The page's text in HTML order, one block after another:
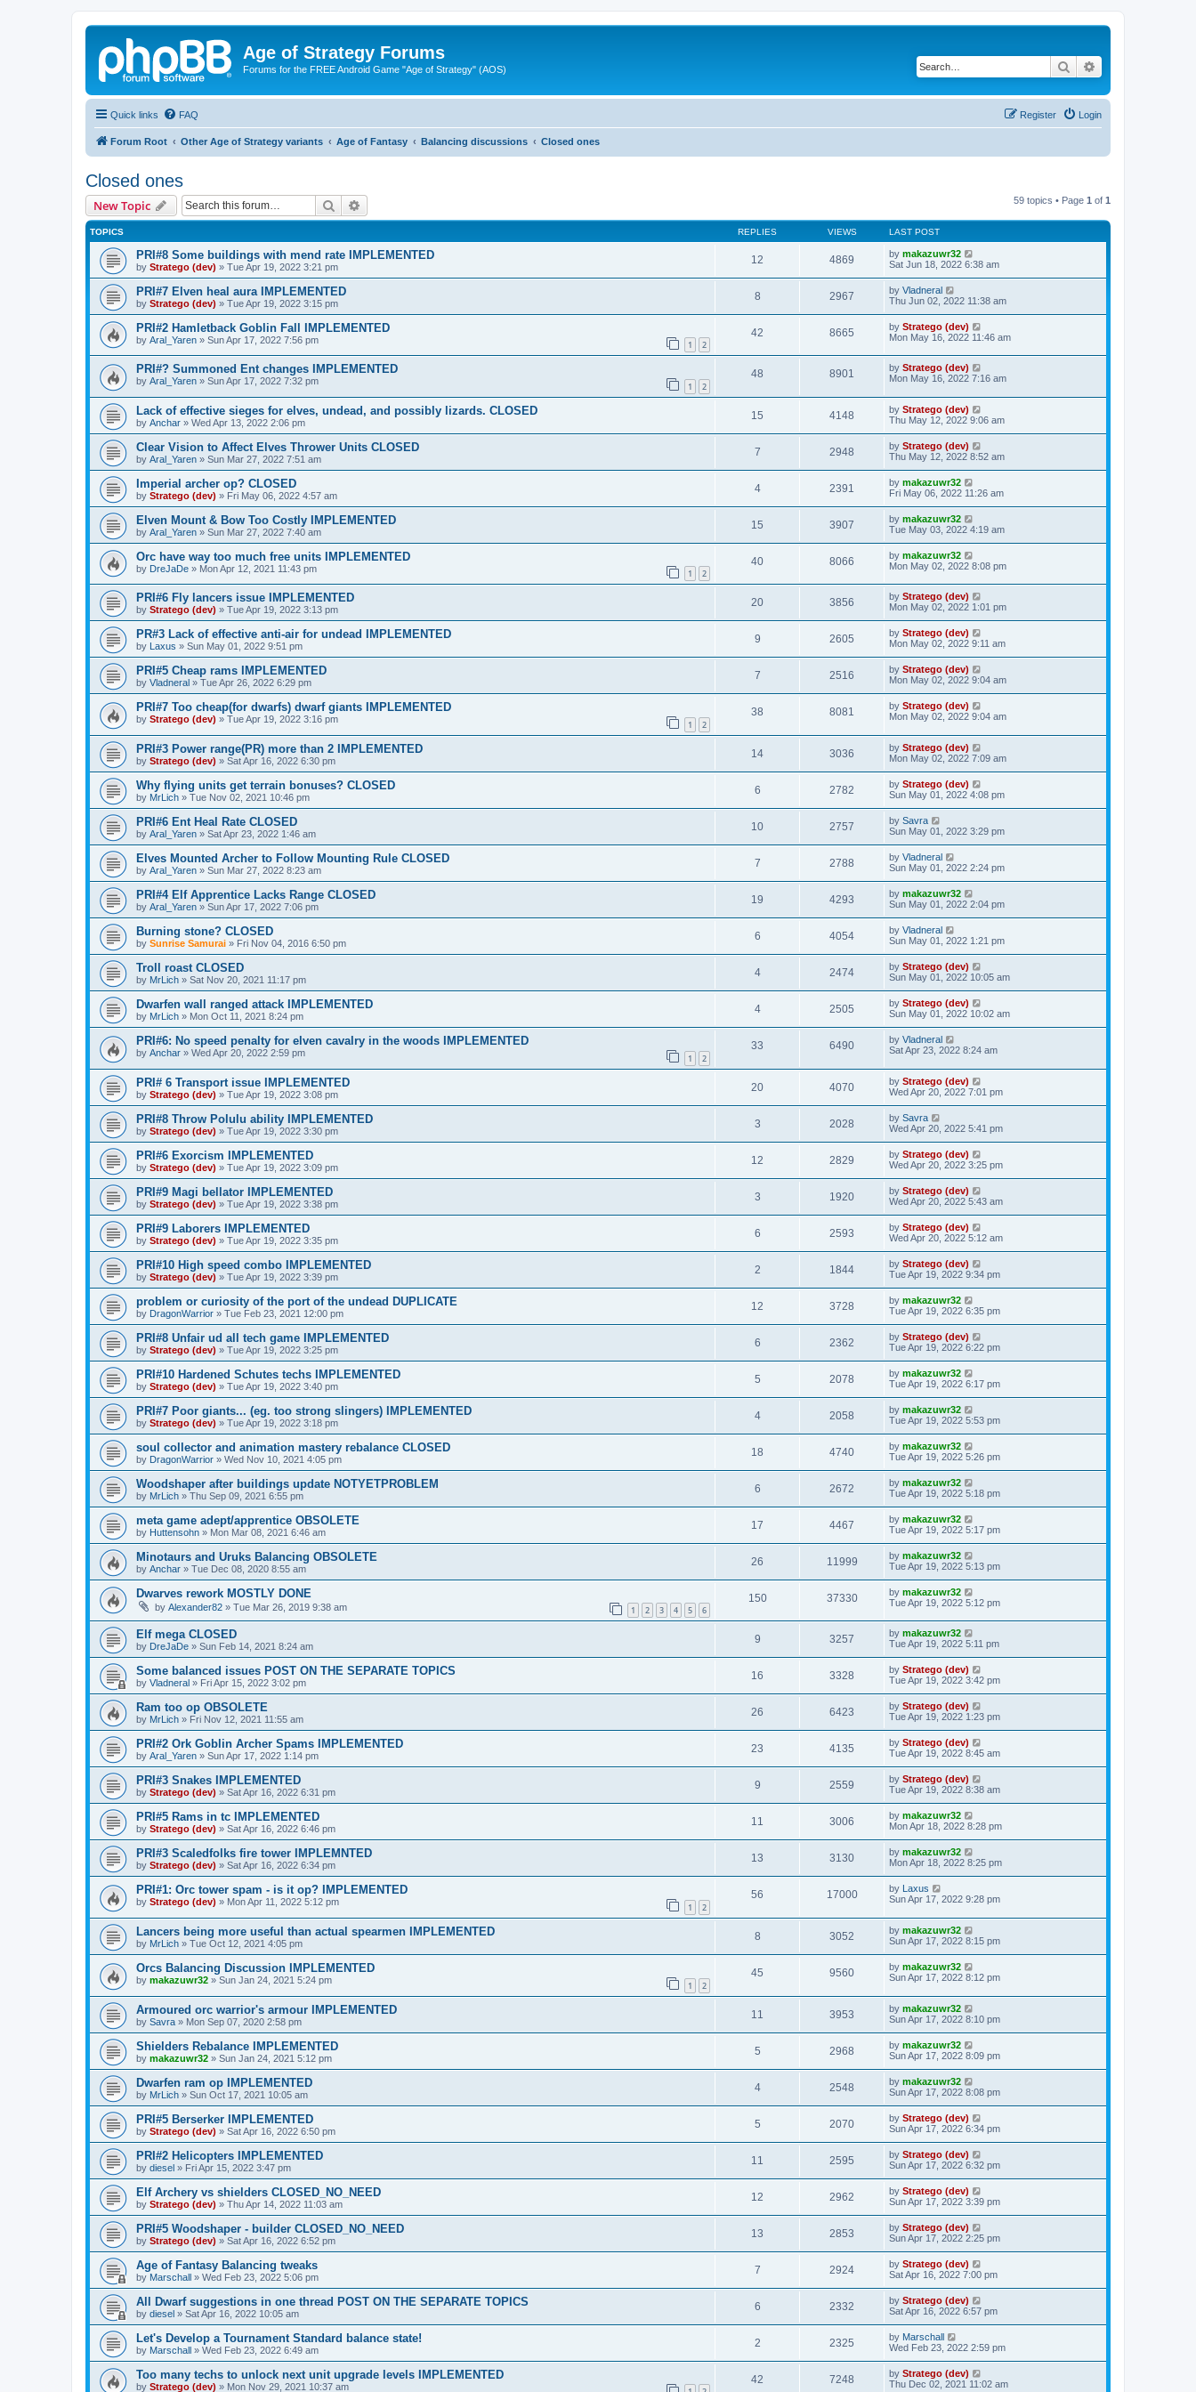
Age of Strategy Forums
Forums for the FREE Android Game "Age of Strategy" (AOS) Search
Quick links FAQ Login
Register
Forum Root Other Age of Strategy variants Age of Fantasy Balancing discussions Closed ones
Closed ones
New Topic Search 59 topics • Page 1 of 1
TOPICS REPLIES VIEWS LAST POST
PRI#8 Some buildings with mend rate IMPLEMENTED
by Stratego (dev) » Tue Apr 19, 2022 3:21 pm
12 4869 by makazuwr32
Sat Jun 18, 2022 6:38 am
PRI#7 Elven heal aura IMPLEMENTED
by Stratego (dev) » Tue Apr 19, 2022 3:15 pm
8 2967 by Vladneral
Thu Jun 02, 2022 11:38 am
PRI#2 Hamletback Goblin Fall IMPLEMENTED
by Aral_Yaren » Sun Apr 17, 2022 7:56 pm 1 2
42 8665 by Stratego (dev)
Mon May 16, 2022 11:46 am
PRI#? Summoned Ent changes IMPLEMENTED
by Aral_Yaren » Sun Apr 17, 2022 7:32 pm 1 2
48 8901 by Stratego (dev)
Mon May 16, 2022 7:16 am
Lack of effective sieges for elves, undead, and possibly lizards. CLOSED
by Anchar » Wed Apr 13, 2022 2:06 pm
15 4148 by Stratego (dev)
Thu May 12, 2022 9:06 am
Clear Vision to Affect Elves Thrower Units CLOSED
by Aral_Yaren » Sun Mar 27, 2022 7:51 am
7 2948 by Stratego (dev)
Thu May 12, 2022 8:52 am
Imperial archer op? CLOSED
by Stratego (dev) » Fri May 06, 2022 4:57 am
4 2391 by makazuwr32
Fri May 06, 2022 11:26 am
Elven Mount & Bow Too Costly IMPLEMENTED
by Aral_Yaren » Sun Mar 27, 2022 7:40 am
15 3907 by makazuwr32
Tue May 03, 2022 4:19 am
Orc have way too much free units IMPLEMENTED
by DreJaDe » Mon Apr 12, 2021 11:43 pm 1 2
40 8066 by makazuwr32
Mon May 02, 2022 8:08 pm
PRI#6 Fly lancers issue IMPLEMENTED
by Stratego (dev) » Tue Apr 19, 2022 3:13 pm
20 3856 by Stratego (dev)
Mon May 02, 2022 1:01 pm
PR#3 Lack of effective anti-air for undead IMPLEMENTED
by Laxus » Sun May 01, 2022 9:51 pm
9 2605 by Stratego (dev)
Mon May 02, 2022 9:11 am
PRI#5 Cheap rams IMPLEMENTED
by Vladneral » Tue Apr 26, 2022 6:29 pm
7 2516 by Stratego (dev)
Mon May 02, 2022 9:04 am
PRI#7 Too cheap(for dwarfs) dwarf giants IMPLEMENTED
by Stratego (dev) » Tue Apr 19, 2022 3:16 pm 1 2
38 8081 by Stratego (dev)
Mon May 02, 2022 9:04 am
PRI#3 Power range(PR) more than 2 IMPLEMENTED
by Stratego (dev) » Sat Apr 16, 2022 6:30 pm
14 3036 by Stratego (dev)
Mon May 02, 2022 7:09 am
Why flying units get terrain bonuses? CLOSED
by MrLich » Tue Nov 02, 2021 10:46 pm
6 2782 by Stratego (dev)
Sun May 01, 2022 4:08 pm
PRI#6 Ent Heal Rate CLOSED
by Aral_Yaren » Sat Apr 23, 2022 1:46 am
10 2757 by Savra
Sun May 01, 2022 3:29 pm
Elves Mounted Archer to Follow Mounting Rule CLOSED
by Aral_Yaren » Sun Mar 27, 2022 8:23 am
7 2788 by Vladneral
Sun May 01, 2022 2:24 pm
PRI#4 Elf Apprentice Lacks Range CLOSED
by Aral_Yaren » Sun Apr 17, 2022 7:06 pm
19 4293 by makazuwr32
Sun May 01, 2022 2:04 pm
Burning stone? CLOSED
by Sunrise Samurai » Fri Nov 04, 2016 6:50 pm
6 4054 by Vladneral
Sun May 01, 2022 1:21 pm
Troll roast CLOSED
by MrLich » Sat Nov 20, 2021 11:17 pm
4 2474 by Stratego (dev)
Sun May 01, 2022 10:05 am
Dwarfen wall ranged attack IMPLEMENTED
by MrLich » Mon Oct 11, 2021 8:24 pm
4 2505 by Stratego (dev)
Sun May 01, 2022 10:02 am
PRI#6: No speed penalty for elven cavalry in the woods IMPLEMENTED
by Anchar » Wed Apr 20, 2022 2:59 pm 1 2
33 6490 by Vladneral
Sat Apr 23, 2022 8:24 am
PRI# 6 Transport issue IMPLEMENTED
by Stratego (dev) » Tue Apr 19, 2022 3:08 pm
20 4070 by Stratego (dev)
Wed Apr 20, 2022 7:01 pm
PRI#8 Throw Polulu ability IMPLEMENTED
by Stratego (dev) » Tue Apr 19, 2022 3:30 pm
3 2028 by Savra
Wed Apr 20, 2022 5:41 pm
PRI#6 Exorcism IMPLEMENTED
by Stratego (dev) » Tue Apr 19, 2022 3:09 pm
12 2829 by Stratego (dev)
Wed Apr 20, 2022 3:25 pm
PRI#9 Magi bellator IMPLEMENTED
by Stratego (dev) » Tue Apr 19, 2022 3:38 pm
3 1920 by Stratego (dev)
Wed Apr 20, 2022 5:43 am
PRI#9 Laborers IMPLEMENTED
by Stratego (dev) » Tue Apr 19, 2022 3:35 pm
6 2593 by Stratego (dev)
Wed Apr 20, 2022 5:12 am
PRI#10 High speed combo IMPLEMENTED
by Stratego (dev) » Tue Apr 19, 2022 3:39 pm
2 1844 by Stratego (dev)
Tue Apr 19, 2022 9:34 pm
problem or curiosity of the port of the undead DUPLICATE
by DragonWarrior » Tue Feb 23, 2021 12:00 pm
12 3728 by makazuwr32
Tue Apr 19, 2022 6:35 pm
PRI#8 Unfair ud all tech game IMPLEMENTED
by Stratego (dev) » Tue Apr 19, 2022 3:25 pm
6 2362 by Stratego (dev)
Tue Apr 19, 2022 6:22 pm
PRI#10 Hardened Schutes techs IMPLEMENTED
by Stratego (dev) » Tue Apr 19, 2022 3:40 pm
5 2078 by makazuwr32
Tue Apr 19, 2022 6:17 pm
PRI#7 Poor giants... (eg. too strong slingers) IMPLEMENTED
by Stratego (dev) » Tue Apr 19, 2022 3:18 pm
4 2058 by makazuwr32
Tue Apr 19, 2022 5:53 pm
soul collector and animation mastery rebalance CLOSED
by DragonWarrior » Wed Nov 10, 2021 4:05 pm
18 4740 by makazuwr32
Tue Apr 19, 2022 5:26 pm
Woodshaper after buildings update NOTYETPROBLEM
by MrLich » Thu Sep 09, 2021 6:55 pm
6 2672 by makazuwr32
Tue Apr 19, 2022 5:18 pm
meta game adept/apprentice OBSOLETE
by Huttensohn » Mon Mar 08, 2021 6:46 am
17 4467 by makazuwr32
Tue Apr 19, 2022 5:17 pm
Minotaurs and Uruks Balancing OBSOLETE
by Anchar » Tue Dec 08, 2020 8:55 am
26 11999 by makazuwr32
Tue Apr 19, 2022 5:13 pm
Dwarves rework MOSTLY DONE
by Alexander82 » Tue Mar 26, 2019 9:38 am 1 2 3 4 5 6
150 37330 by makazuwr32
Tue Apr 19, 2022 5:12 pm
Elf mega CLOSED
by DreJaDe » Sun Feb 14, 2021 8:24 am
9 3257 by makazuwr32
Tue Apr 19, 2022 5:11 pm
Some balanced issues POST ON THE SEPARATE TOPICS
by Vladneral » Fri Apr 15, 2022 3:02 pm
16 3328 by Stratego (dev)
Tue Apr 19, 2022 3:42 pm
Ram too op OBSOLETE
by MrLich » Fri Nov 12, 2021 11:55 am
26 6423 by Stratego (dev)
Tue Apr 19, 2022 1:23 pm
PRI#2 Ork Goblin Archer Spams IMPLEMENTED
by Aral_Yaren » Sun Apr 17, 2022 1:14 pm
23 4135 by Stratego (dev)
Tue Apr 19, 2022 8:45 am
PRI#3 Snakes IMPLEMENTED
by Stratego (dev) » Sat Apr 16, 2022 6:31 pm
9 2559 by Stratego (dev)
Tue Apr 19, 2022 8:38 am
PRI#5 Rams in tc IMPLEMENTED
by Stratego (dev) » Sat Apr 16, 2022 6:46 pm
11 3006 by makazuwr32
Mon Apr 18, 2022 8:28 pm
PRI#3 Scaledfolks fire tower IMPLEMNTED
by Stratego (dev) » Sat Apr 16, 2022 6:34 pm
13 3130 by makazuwr32
Mon Apr 18, 2022 8:25 pm
PRI#1: Orc tower spam - is it op? IMPLEMENTED
by Stratego (dev) » Mon Apr 11, 2022 5:12 pm 1 2
56 17000 by
Laxus
Sun Apr 17, 2022 9:28 pm
Lancers being more useful than actual spearmen IMPLEMENTED
by MrLich » Tue Oct 12, 2021 4:05 pm
8 3052 by makazuwr32
Sun Apr 17, 2022 8:15 pm
Orcs Balancing Discussion IMPLEMENTED
by makazuwr32 » Sun Jan 24, 2021 5:24 pm 1 2
45 9560 by makazuwr32
Sun Apr 17, 2022 8:12 pm
Armoured orc warrior's armour IMPLEMENTED
by Savra » Mon Sep 07, 2020 2:58 pm
11 3953 by makazuwr32
Sun Apr 17, 2022 8:10 pm
Shielders Rebalance IMPLEMENTED
by makazuwr32 » Sun Jan 24, 2021 5:12 pm
5 2968 by makazuwr32
Sun Apr 17, 2022 8:09 pm
Dwarfen ram op IMPLEMENTED
by MrLich » Sun Oct 17, 2021 10:05 am
4 2548 by makazuwr32
Sun Apr 17, 2022 8:08 pm
PRI#5 Berserker IMPLEMENTED
by Stratego (dev) » Sat Apr 16, 2022 6:50 pm
5 2070 by Stratego (dev)
Sun Apr 17, 2022 6:34 pm
PRI#2 Helicopters IMPLEMENTED
by diesel » Fri Apr 15, 2022 3:47 pm
11 2595 by Stratego (dev)
Sun Apr 17, 2022 6:32 pm
Elf Archery vs shielders CLOSED_NO_NEED
by Stratego (dev) » Thu Apr 14, 2022 11:03 am
12 2962 by Stratego (dev)
Sun Apr 17, 2022 3:39 pm
PRI#5 Woodshaper - builder CLOSED_NO_NEED
by Stratego (dev) » Sat Apr 16, 2022 6:52 pm
13 2853 by Stratego (dev)
Sun Apr 17, 2022 2:25 pm
Age of Fantasy Balancing tweaks
by Marschall » Wed Feb 23, 2022 5:06 pm
7 2924 by Stratego (dev)
Sat Apr 16, 2022 7:00 pm
All Dwarf suggestions in one thread POST ON THE SEPARATE TOPICS
by diesel » Sat Apr 16, 2022 10:05 am
6 2332 by Stratego (dev)
Sat Apr 16, 2022 6:57 pm
Let's Develop a Tournament Standard balance state!
by Marschall » Wed Feb 23, 2022 6:49 am
2 2325 by Marschall
Wed Feb 23, 2022 2:59 pm
Too many techs to unlock next unit upgrade levels IMPLEMENTED
by Stratego (dev) » Mon Nov 29, 2021 10:37 am
42 7248 by Stratego (dev)
Thu Dec 02, 2021 11:02 am